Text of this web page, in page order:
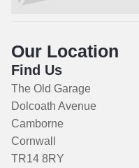
Our Location
Find Us
The Old Garage
Dolcoath Avenue
Camborne
Cornwall
TR14 8RY